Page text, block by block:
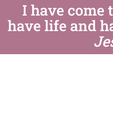
I have come
have life and